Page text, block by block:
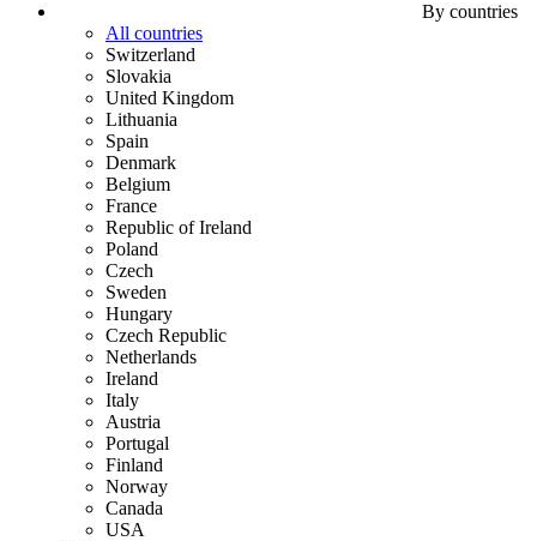
By countries
All countries
Switzerland
Slovakia
United Kingdom
Lithuania
Spain
Denmark
Belgium
France
Republic of Ireland
Poland
Czech
Sweden
Hungary
Czech Republic
Netherlands
Ireland
Italy
Austria
Portugal
Finland
Norway
Canada
USA